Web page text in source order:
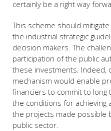
certainly be a right way
This scheme should
the industrial strategic
decision makers. The
participation of the public
these investments. Indeed,
mechanism would enable
financiers to commit to
the conditions for achieving
the projects made possible
public sector.